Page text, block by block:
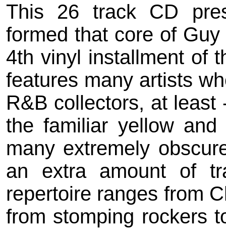
This 26 track CD
formed that core of
4th vinyl installment of
features many artists
R&B collectors, at
the familiar yellow
many extremely
an extra amount of
repertoire ranges from
from stomping rockers